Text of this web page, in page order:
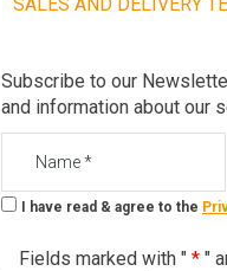
Subscribe to our
and information about our
I have read & agree to the
Fields marked with " * "